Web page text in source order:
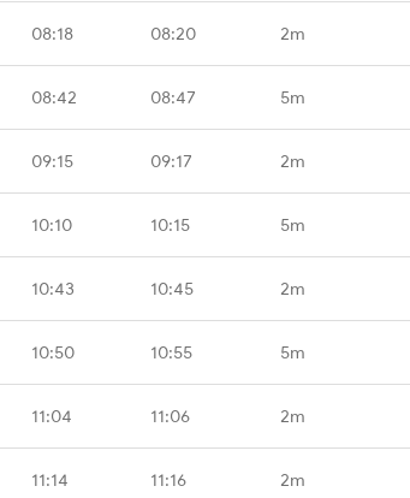
08:18 08:20 2m
08:42 08:47 5m
09:15 09:17 2m
10:10 10:15 5m
10:43 10:45 2m
10:50 10:55 5m
11:04 11:06 2m
11:14 11:16 2m